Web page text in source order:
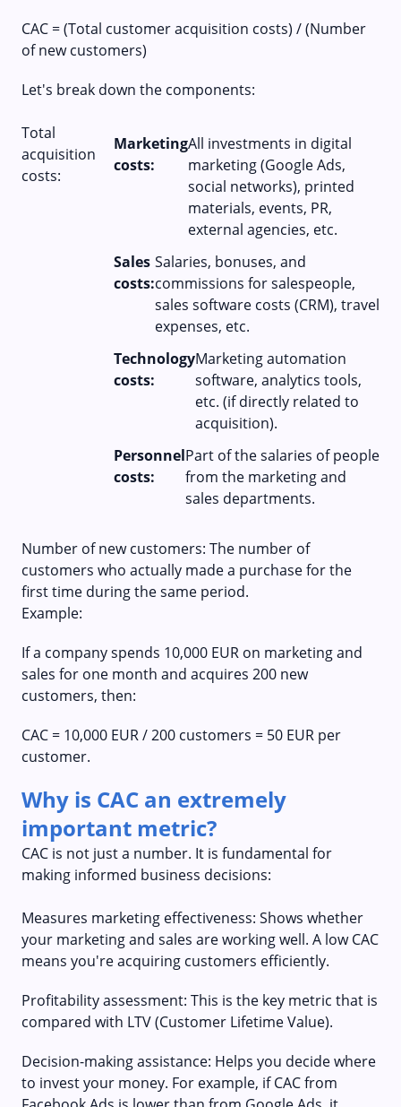
CAC = (Total customer acquisition costs) / (Number
of new customers)
Let's break down the components:
Total
acquisition
costs:
Marketing
costs:
All investments in digital
marketing (Google Ads,
social networks), printed
materials, events, PR,
external agencies, etc.
Sales
costs:
Salaries, bonuses, and
commissions for salespeople,
sales software costs (CRM), travel
expenses, etc.
Technology
costs:
Marketing automation
software, analytics tools,
etc. (if directly related to
acquisition).
Personnel
costs:
Part of the salaries of people
from the marketing and
sales departments.
Number of new customers: The number of
customers who actually made a purchase for the
first time during the same period.
Example:
If a company spends 10,000 EUR on marketing and
sales for one month and acquires 200 new
customers, then:
CAC = 10,000 EUR / 200 customers = 50 EUR per
customer.
Why is CAC an extremely
important metric?
CAC is not just a number. It is fundamental for
making informed business decisions:
Measures marketing effectiveness: Shows whether
your marketing and sales are working well. A low CAC
means you're acquiring customers efficiently.
Profitability assessment: This is the key metric that is
compared with LTV (Customer Lifetime Value).
Decision-making assistance: Helps you decide where
to invest your money. For example, if CAC from